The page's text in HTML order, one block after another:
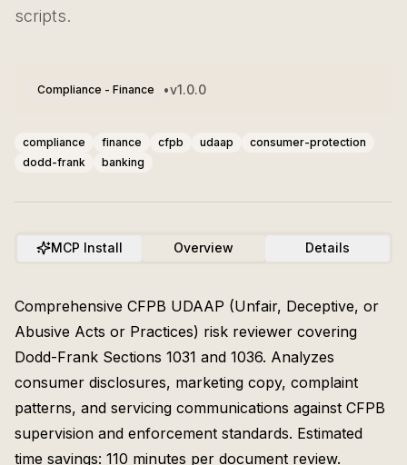
scripts.
Compliance - Finance •v1.0.0
compliance finance cfpb udaap
consumer-protection
dodd-frank
banking
MCP Install Overview Details
Comprehensive CFPB UDAAP (Unfair, Deceptive, or
Abusive Acts or Practices) risk reviewer covering
Dodd-Frank Sections 1031 and 1036. Analyzes
consumer disclosures, marketing copy, complaint
patterns, and servicing communications against CFPB
supervision and enforcement standards. Estimated
time savings: 110 minutes per document review.